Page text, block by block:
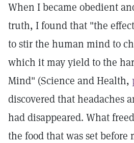
When I became obedient
truth, I found that "the
to stir the human mind to
which it may yield to the
Mind" (Science and Health,
discovered that headaches
had disappeared. What
the food that was set before